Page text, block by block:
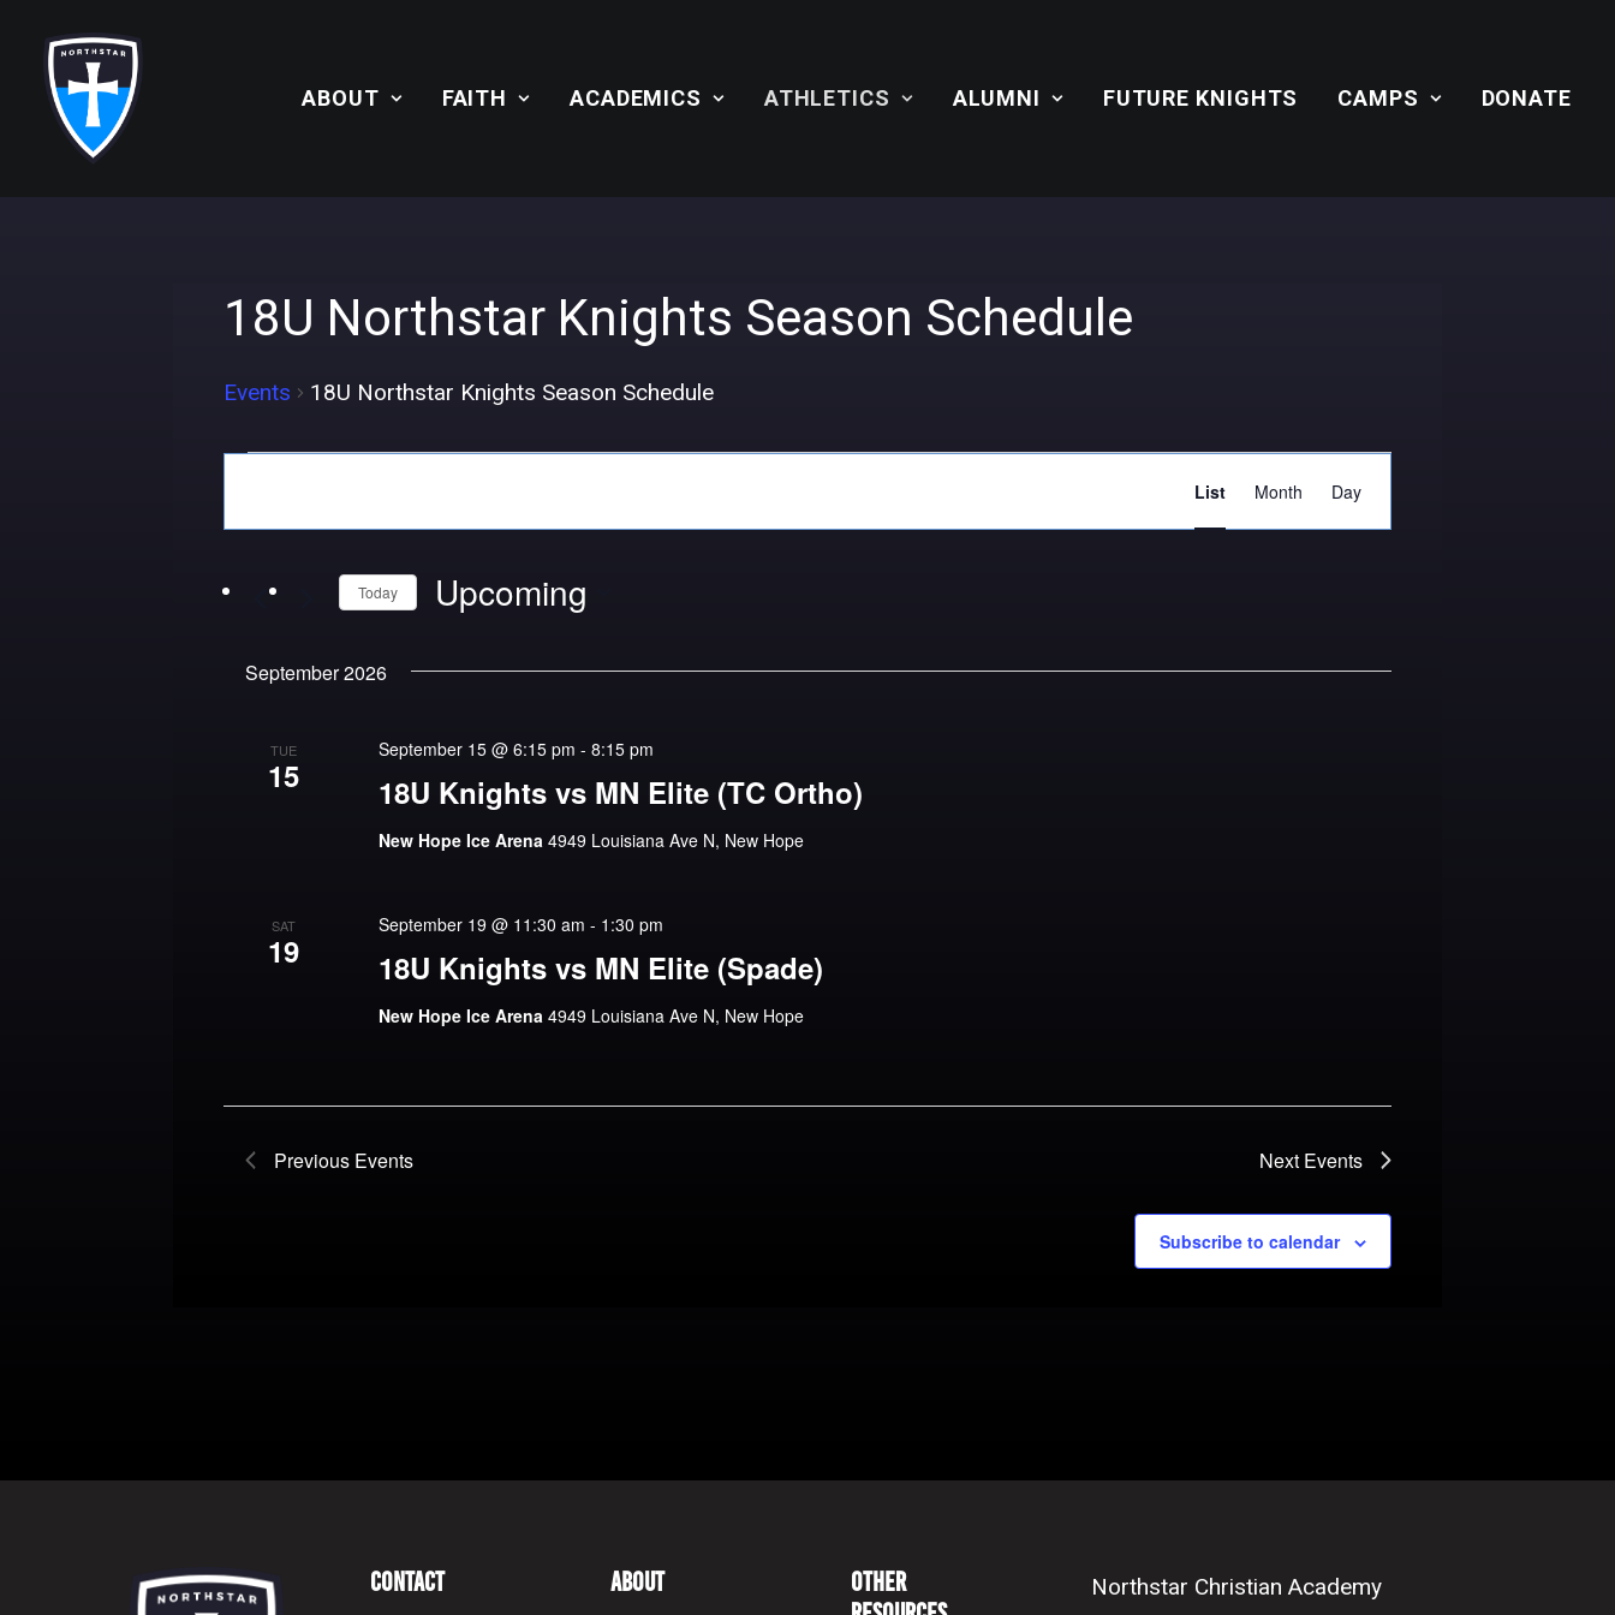
ABOUT FAITH ACADEMICS ATHLETICS ALUMNI FUTURE KNIGHTS CAMPS DONATE
18U Northstar Knights Season Schedule
Events 18U Northstar Knights Season Schedule
Views
Views
Navigation
List Month Day
Today Upcoming
date.
September 2026
TUE
15 18U Knights vs MN Elite (TC Ortho)
September 15 @ 6:15 pm -8:15 pm
New Hope Ice Arena4949 Louisiana Ave N, New Hope
SAT
19 18U Knights vs MN Elite (Spade)
September 19 @ 11:30 am - 1:30 pm
New Hope Ice Arena4949 Louisiana Ave N, New Hope
Previous Events Next Events
Subscribe to calendar
Contact About
Other
Northstar Christian Academy